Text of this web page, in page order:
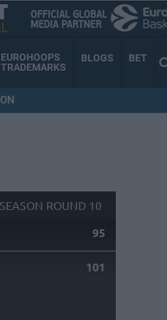
EUROHOOPS
TRADEMARKS
BLOGS BET
ROUND 10
95
101